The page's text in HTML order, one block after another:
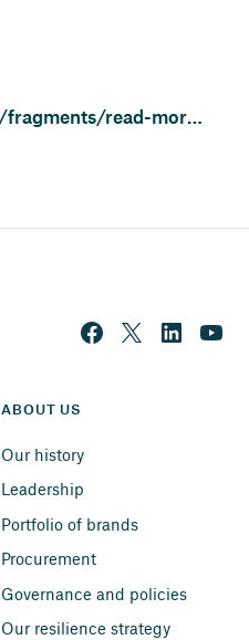
/content/suncorpgroup/fragments/read-more/trust-and-transparency
ABOUT US
Our history
Leadership
Portfolio of brands
Procurement
Governance and policies
Our resilience strategy